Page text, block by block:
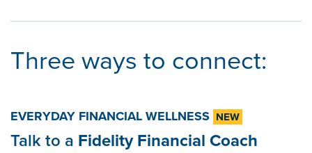
Three ways to connect:
EVERYDAY FINANCIAL WELLNESS NEW
Talk to a Fidelity Financial Coach